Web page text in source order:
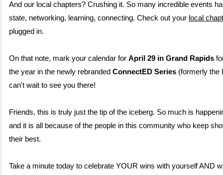
And our local chapters? Crushing it. So many incredible events
state, networking, learning, connecting. Check out your local
plugged in.
On that note, mark your calendar for April 29 in Grand Rapids
the year in the newly rebranded ConnectED Series (formerly the
can't wait to see you there!
Friends, this is truly just the tip of the iceberg. So much is
and it is all because of the people in this community who keep
their best.
Take a minute today to celebrate YOUR wins with yourself AND